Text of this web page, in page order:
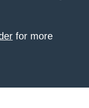
for more